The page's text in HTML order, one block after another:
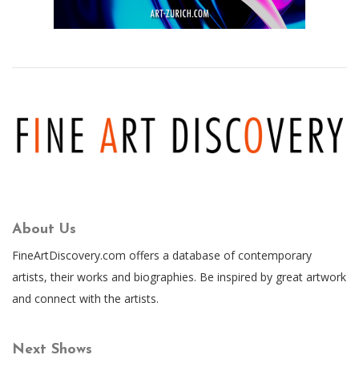
About Us
FineArtDiscovery.com offers a database of contemporary
artists, their works and biographies. Be inspired by great artwork
and connect with the artists.
Next Shows